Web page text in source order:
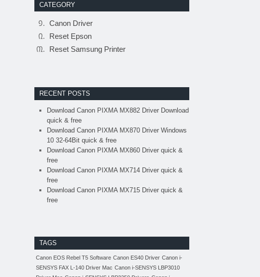
CATEGORY
Canon Driver
Reset Epson
Reset Samsung Printer
RECENT POSTS
Download Canon PIXMA MX882 Driver Download
quick & free
Download Canon PIXMA MX870 Driver Windows
10 32-64Bit quick & free
Download Canon PIXMA MX860 Driver quick &
free
Download Canon PIXMA MX714 Driver quick &
free
Download Canon PIXMA MX715 Driver quick &
free
TAGS
Canon EOS Rebel T5 Software Canon ES40 Driver Canon i-
SENSYS FAX L-140 Driver Mac Canon i-SENSYS LBP3010